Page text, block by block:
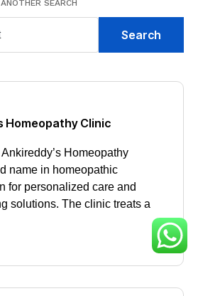
ANOTHER SEARCH
Search
Homeopathy Clinic
Homeopathy
name in homeopathic
for personalized care and
solutions. The clinic treats a